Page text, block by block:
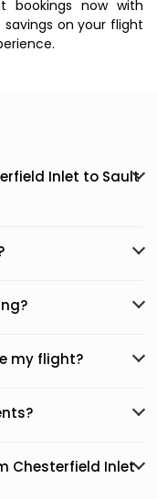
bookings now with
savings on your flight
Inlet to Sault
my flight?
Chesterfield Inlet